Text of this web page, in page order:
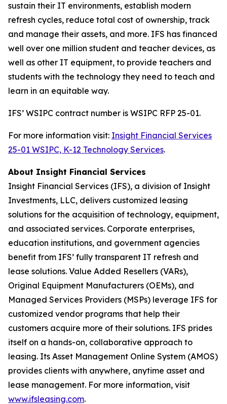
sustain their IT environments, establish modern
refresh cycles, reduce total cost of ownership, track
and manage their assets, and more. IFS has financed
well over one million student and teacher devices, as
well as other IT equipment, to provide teachers and
students with the technology they need to teach and
learn in an equitable way.
IFS’ WSIPC contract number is WSIPC RFP 25-01.
For more information visit: Insight Financial Services
25-01 WSIPC, K-12 Technology Services.
About Insight Financial Services
Insight Financial Services (IFS), a division of Insight
Investments, LLC, delivers customized leasing
solutions for the acquisition of technology, equipment,
and associated services. Corporate enterprises,
education institutions, and government agencies
benefit from IFS’ fully transparent IT refresh and
lease solutions. Value Added Resellers (VARs),
Original Equipment Manufacturers (OEMs), and
Managed Services Providers (MSPs) leverage IFS for
customized vendor programs that help their
customers acquire more of their solutions. IFS prides
itself on a hands-on, collaborative approach to
leasing. Its Asset Management Online System (AMOS)
provides clients with anywhere, anytime asset and
lease management. For more information, visit
www.ifsleasing.com.